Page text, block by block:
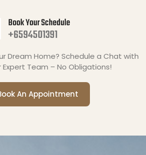
Book Your Schedule
+6594501391
Dream Home? Schedule a Chat with
Expert Team – No Obligations!
An Appointment